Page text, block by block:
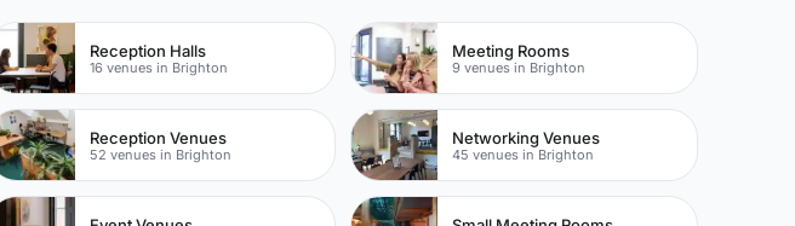
Reception Halls
16 venues in Brighton
Meeting Rooms
9 venues in Brighton
Reception Venues
52 venues in Brighton
Networking Venues
45 venues in Brighton